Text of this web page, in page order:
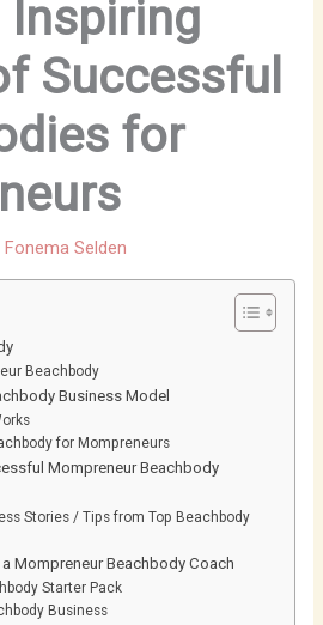
Inspiring
Successful
for
Fonema Selden
Beachbody
Business Model
for Mompreneurs
Mompreneur Beachbody
Stories / Tips from Top Beachbody
Mompreneur Beachbody Coach
Starter Pack
Business